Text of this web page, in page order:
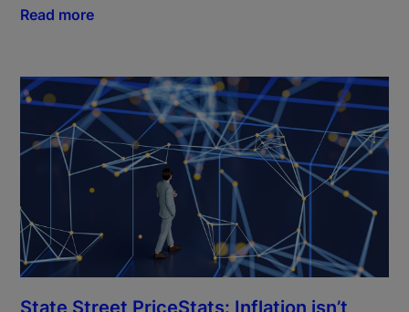
Read more
State Street PriceStats: Inflation isn’t